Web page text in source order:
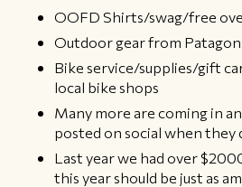
OOFD Shirts/swag/free
Outdoor gear from
Bike service/supplies/gift
local bike shops
Many more are coming in
posted on social when they
Last year we had over
this year should be just as